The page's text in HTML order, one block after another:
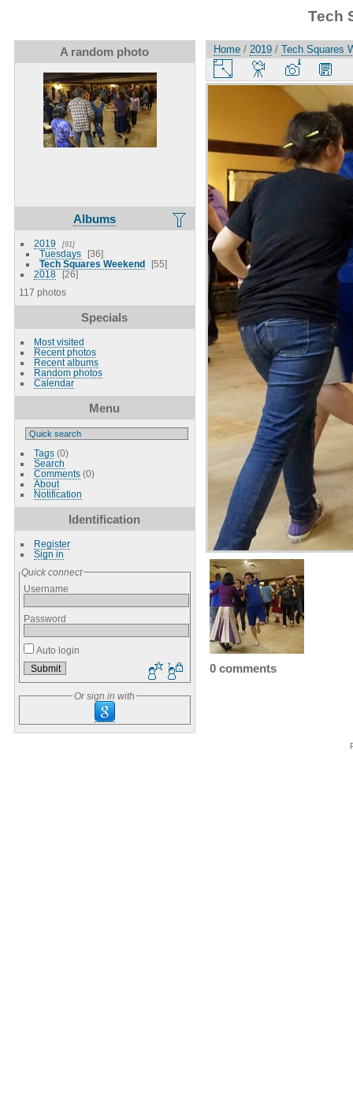
Tech
A random photo
Albums
2019 91
Tuesdays
36
Tech Squares Weekend
55
2018
26
117 photos
Specials
Most visited
Recent photos
Recent albums
Random photos
Calendar
Menu
Tags(0)
Search
Comments(0)
About
Notification
Identification
Register
Sign in
Quick connect
Username
Password
Auto login
Or sign in with
Home / 2019 / Tech Squares
0 comments